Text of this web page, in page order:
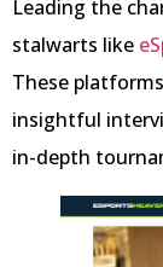
Leading the
stalwarts like
These
insightful
in-depth